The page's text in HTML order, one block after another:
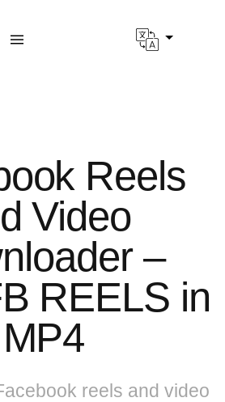
Reels
Video
–
REELS in
MP4
reels and video